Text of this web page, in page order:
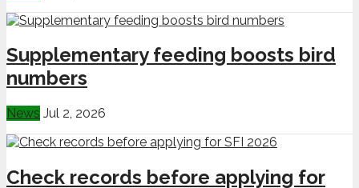
Supplementary feeding boosts bird
numbers
News Jul 2, 2026
Check records before applying for